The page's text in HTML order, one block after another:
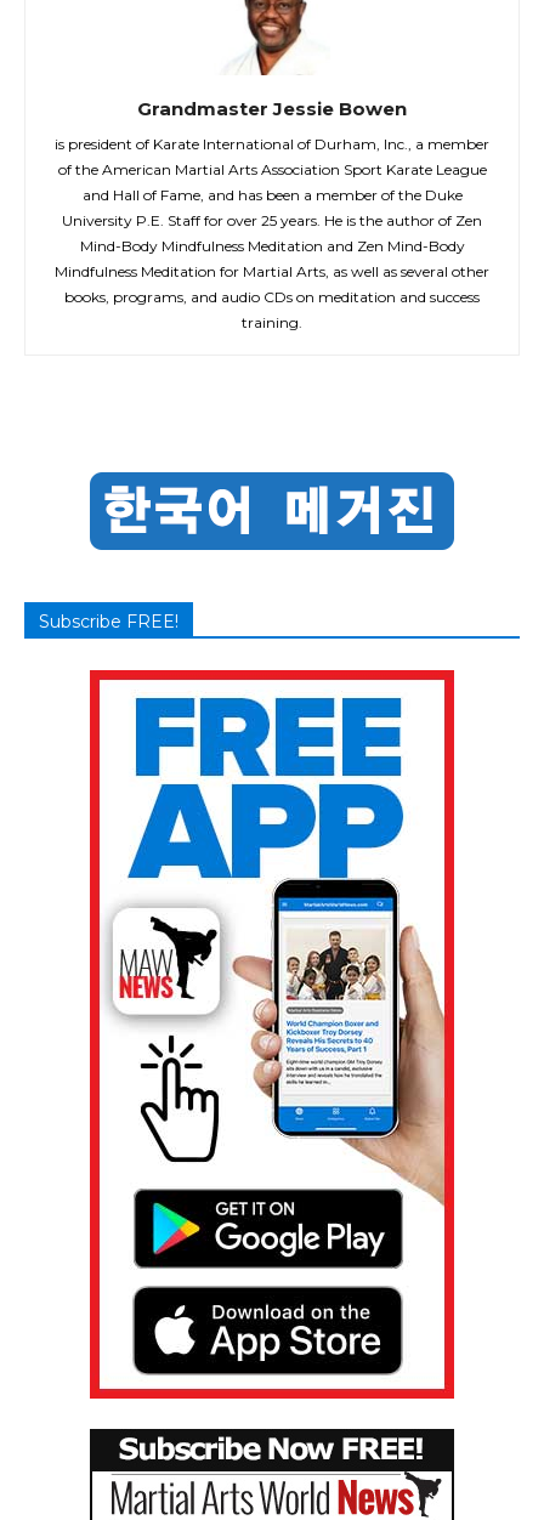
Grandmaster Jessie Bowen
is president of Karate International of Durham, Inc., a member
of the American Martial Arts Association Sport Karate League
and Hall of Fame, and has been a member of the Duke
University P.E. Staff for over 25 years. He is the author of Zen
Mind-Body Mindfulness Meditation and Zen Mind-Body
Mindfulness Meditation for Martial Arts, as well as several other
books, programs, and audio CDs on meditation and success
training.
Subscribe FREE!